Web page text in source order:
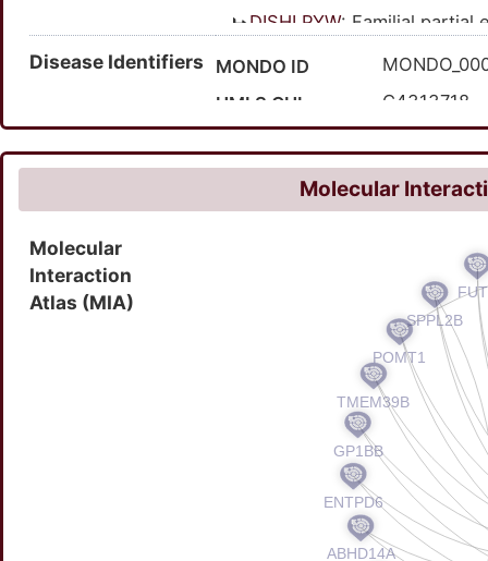
DISHLPYW: Familial partial
DISWP477
: Sleep-
Disease Identifiers MONDO ID
UMLS CUI
C4313718
Molecular
Molecular
Interaction
Atlas (MIA)